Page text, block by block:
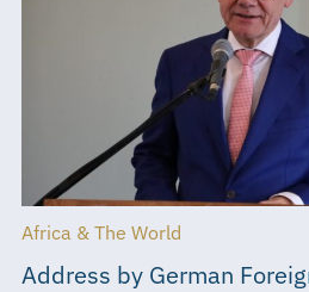
Africa & The World
Address by German